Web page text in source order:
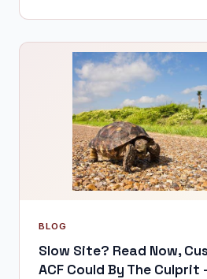
BLOG
Slow Site? Read Now,
ACF Could By The Culprit